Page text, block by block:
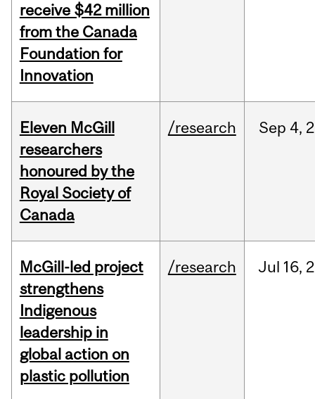
receive $42 million
from the Canada
Foundation for
Innovation
Eleven McGill
researchers
honoured by the
Royal Society of
Canada
/research Sep 4,
McGill-led project
strengthens
Indigenous
leadership in
global action on
plastic pollution
/research Jul 16,